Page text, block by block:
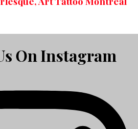
On Instagram